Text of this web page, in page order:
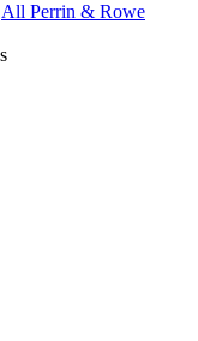
All Perrin & Rowe